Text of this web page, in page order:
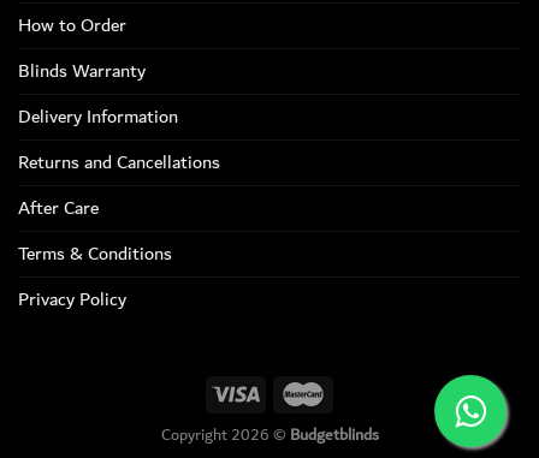
How to Order
Blinds Warranty
Delivery Information
Returns and Cancellations
After Care
Terms & Conditions
Privacy Policy
Copyright 2026 © Budgetblinds